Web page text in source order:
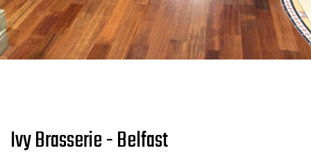
Ivy Brasserie - Belfast